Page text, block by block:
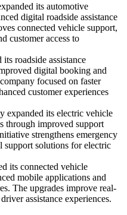
its automotive
digital roadside assistance
connected vehicle support,
customer access to
roadside assistance
digital booking and
focused on faster
customer experiences
expanded its electric vehicle
through improved support
strengthens emergency
support solutions for electric
its connected vehicle
mobile applications and
The upgrades improve real-
assistance experiences.